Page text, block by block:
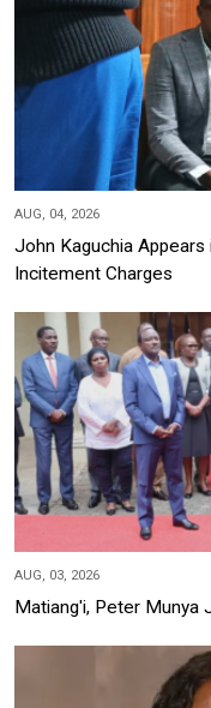
AUG, 04, 2026
John Kaguchia
Incitement Charges
AUG, 03, 2026
Matiang'i, Peter Munya